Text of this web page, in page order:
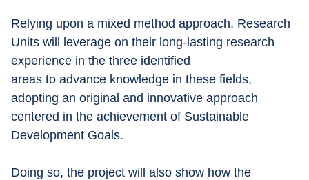
Relying upon a mixed method approach, Research
Units will leverage on their long-lasting research
experience in the three identified
areas to advance knowledge in these fields,
adopting an original and innovative approach
centered in the achievement of Sustainable
Development Goals.
Doing so, the project will also show how the